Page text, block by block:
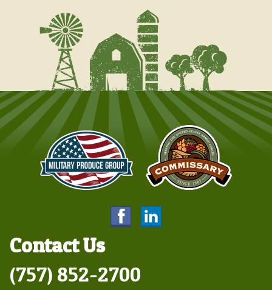
Contact Us
(757) 852-2700